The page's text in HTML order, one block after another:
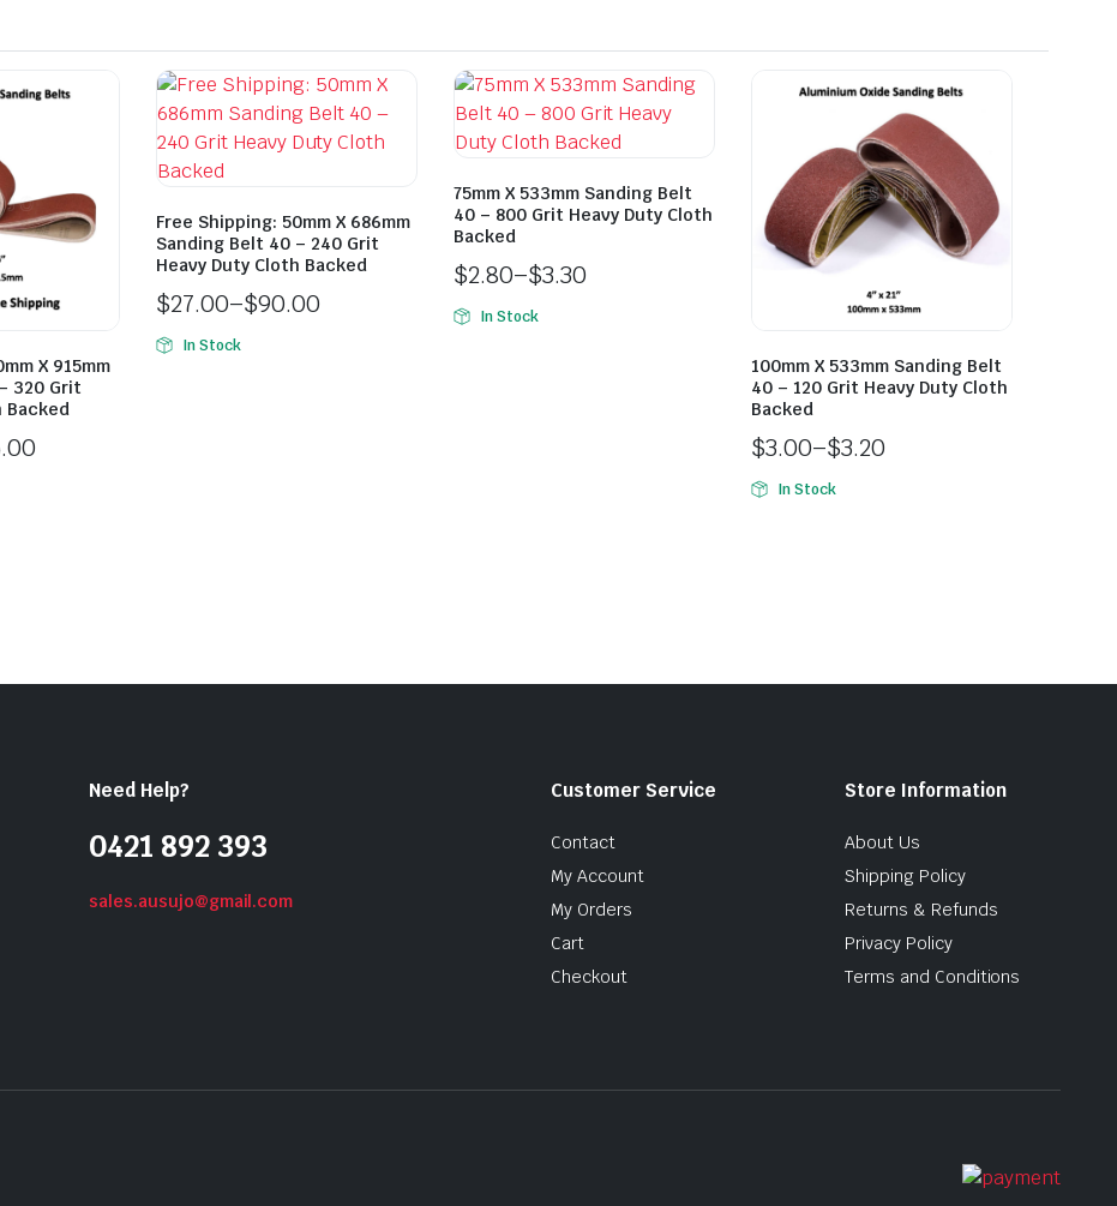
X 915mm
320 Grit
Backed
Free Shipping: 50mm X 686mm
Sanding Belt 40 – 240 Grit
Heavy Duty Cloth Backed
$27.00–$90.00
In Stock
75mm X 533mm Sanding Belt
40 – 800 Grit Heavy Duty Cloth
Backed
$2.80–$3.30
In Stock
100mm X 533mm Sanding Belt
40 – 120 Grit Heavy Duty Cloth
Backed
$3.00–$3.20
In Stock
Need Help?
0421 892 393
sales.ausujo@gmail.com
Customer Service
Contact
My Account
My Orders
Cart
Checkout
Store Information
About Us
Shipping Policy
Returns & Refunds
Privacy Policy
Terms and Conditions